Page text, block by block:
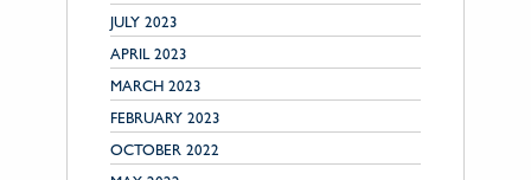
JULY 2023
APRIL 2023
MARCH 2023
FEBRUARY 2023
OCTOBER 2022